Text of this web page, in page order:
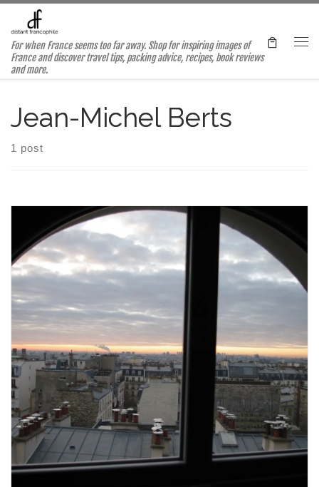
Skip to content
For when France seems too far away. Shop for inspiring images of
France and discover travel tips, packing advice, recipes, book reviews
and more.
Jean-Michel Berts
1 post